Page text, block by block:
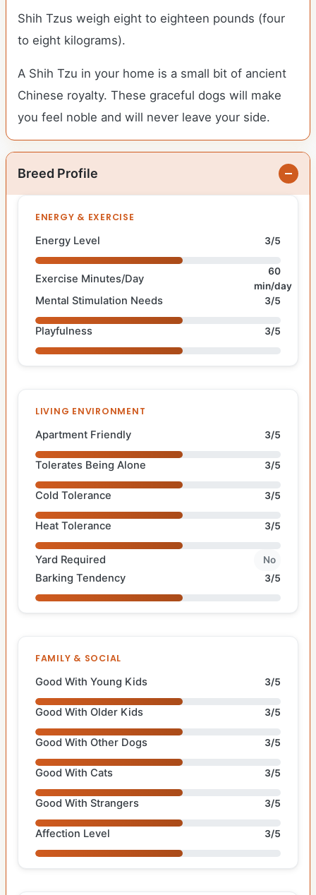
Shih Tzus weigh eight to eighteen pounds (four
to eight kilograms).
A Shih Tzu in your home is a small bit of ancient
Chinese royalty. These graceful dogs will make
you feel noble and will never leave your side.
Breed Profile
ENERGY & EXERCISE
Energy Level 3/5
Exercise Minutes/Day
60
min/day
Mental Stimulation Needs 3/5
Playfulness 3/5
LIVING ENVIRONMENT
Apartment Friendly 3/5
Tolerates Being Alone 3/5
Cold Tolerance 3/5
Heat Tolerance 3/5
Yard Required No
Barking Tendency 3/5
FAMILY & SOCIAL
Good With Young Kids 3/5
Good With Older Kids 3/5
Good With Other Dogs 3/5
Good With Cats 3/5
Good With Strangers 3/5
Affection Level 3/5